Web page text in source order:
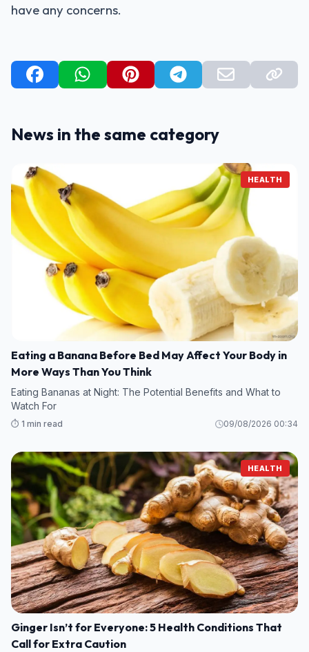
have any concerns.
News in the same category
HEALTH
Eating a Banana Before Bed May Affect Your Body in
More Ways Than You Think
Eating Bananas at Night: The Potential Benefits and What to
Watch For
⏱️ 1 min read 09/08/2026 00:34
HEALTH
Ginger Isn’t for Everyone: 5 Health Conditions That
Call for Extra Caution